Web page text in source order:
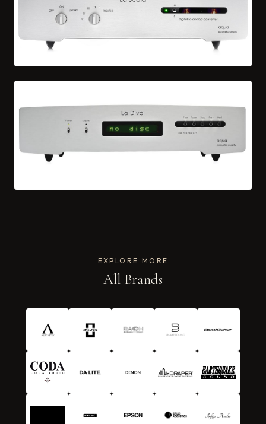
EXPLORE MORE
All Brands